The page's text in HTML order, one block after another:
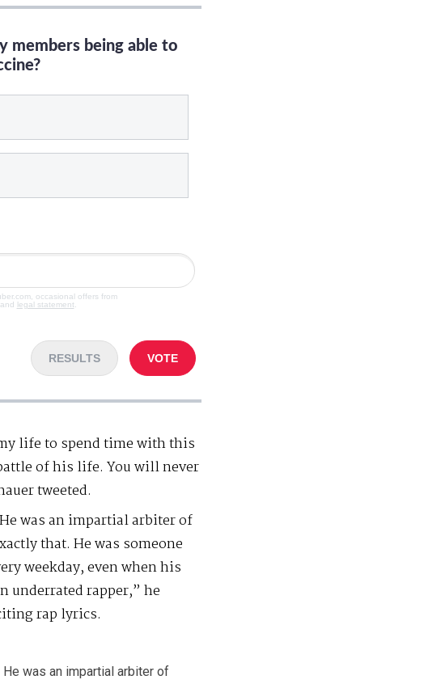
members being able to
occasional offers from
legal statement
RESULTS VOTE
life to spend time with this
of his life. You will never
tweeted.
was an impartial arbiter of
that. He was someone
weekday, even when his
underrated rapper,” he
rap lyrics.
was an impartial arbiter of